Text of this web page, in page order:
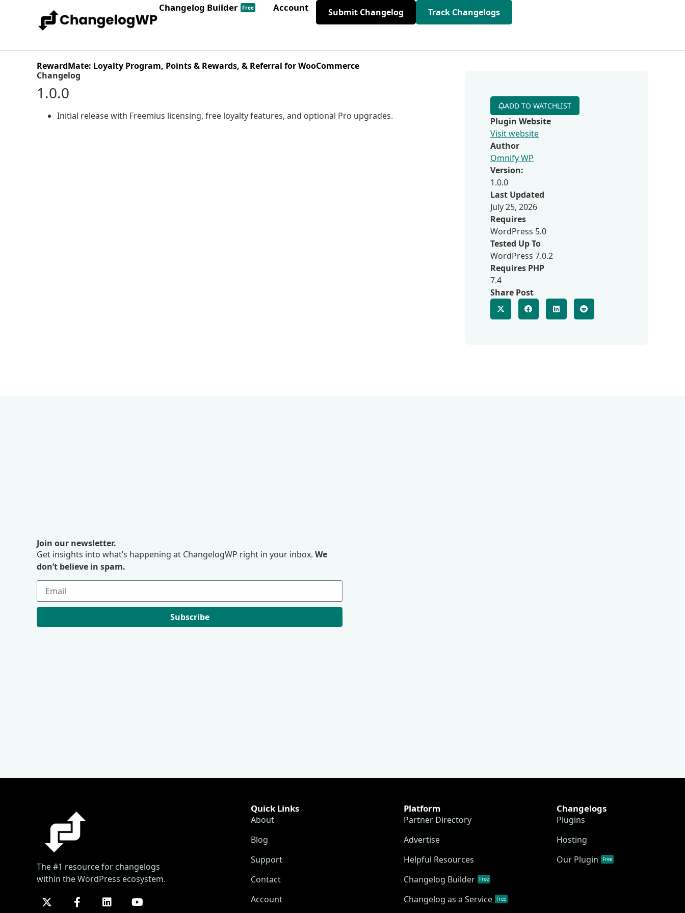
Changelog Builder Free Account Submit Changelog Track Changelogs
RewardMate: Loyalty Program, Points & Rewards, & Referral for WooCommerce
Changelog
1.0.0
Initial release with Freemius licensing, free loyalty features, and optional Pro upgrades.
ADD TO WATCHLIST
Plugin Website
Visit website
Author
Omnify WP
Version:
1.0.0
Last Updated
July 25, 2026
Requires
WordPress 5.0
Tested Up To
WordPress 7.0.2
Requires PHP
7.4
Share Post
Join our newsletter.
Get insights into what’s happening at ChangelogWP right in your inbox. We
don’t believe in spam.
Subscribe
The #1 resource for changelogs
within the WordPress ecosystem.
Quick Links
About
Blog
Support
Contact
Account
Platform
Partner Directory
Advertise
Helpful Resources
Changelog Builder
Free
Changelog as a Service Free
Changelogs
Plugins
Hosting
Our Plugin
Free